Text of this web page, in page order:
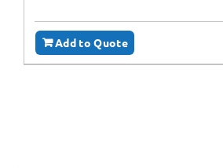
Add to Quote